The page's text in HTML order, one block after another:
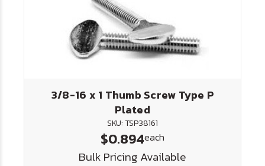
3/8-16 x 1 Thumb Screw Type P
Plated
SKU: TSP38161
$0.894each
Bulk Pricing Available